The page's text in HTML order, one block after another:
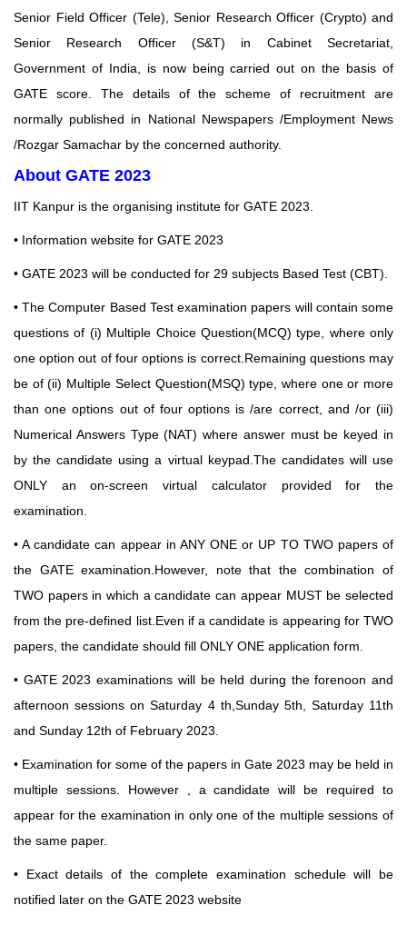
Senior Field Officer (Tele), Senior Research Officer (Crypto) and
Senior Research Officer (S&T) in Cabinet Secretariat,
Government of India, is now being carried out on the basis of
GATE score. The details of the scheme of recruitment are
normally published in National Newspapers /Employment News
/Rozgar Samachar by the concerned authority.
About GATE 2023
IIT Kanpur is the organising institute for GATE 2023.
• Information website for GATE 2023
• GATE 2023 will be conducted for 29 subjects Based Test (CBT).
• The Computer Based Test examination papers will contain some
questions of (i) Multiple Choice Question(MCQ) type, where only
one option out of four options is correct.Remaining questions may
be of (ii) Multiple Select Question(MSQ) type, where one or more
than one options out of four options is /are correct, and /or (iii)
Numerical Answers Type (NAT) where answer must be keyed in
by the candidate using a virtual keypad.The candidates will use
ONLY an on-screen virtual calculator provided for the
examination.
• A candidate can appear in ANY ONE or UP TO TWO papers of
the GATE examination.However, note that the combination of
TWO papers in which a candidate can appear MUST be selected
fromthe pre-defined list.Even if a candidate is appearing for TWO
papers, the candidate should fill ONLY ONE application form.
• GATE 2023 examinations will be held during the forenoon and
afternoon sessions on Saturday 4 th,Sunday 5th, Saturday 11th
and Sunday 12th of February 2023.
• Examination for some of the papers in Gate 2023 may be held in
multiple sessions. However , acandidate will be required to
appear for the examination in only one of the multiple sessions of
the same paper.
• Exact details of the complete examination schedule will be
notified later on the GATE 2023 website